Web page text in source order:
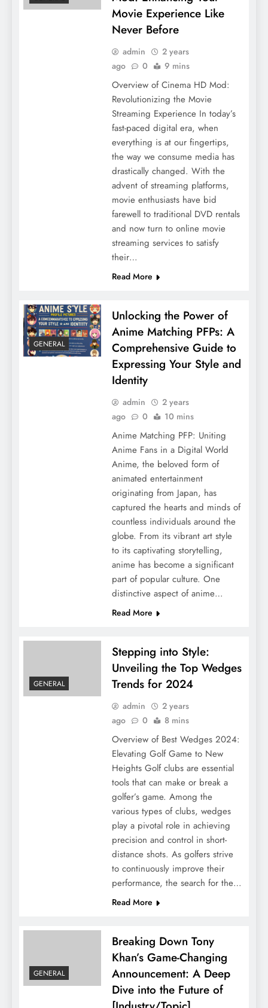
Movie Experience Like
Never Before
admin
2 years
ago
0 9 mins
Overview of Cinema HD Mod:
Revolutionizing the Movie
Streaming Experience In today’s
fast-paced digital era, when
everything is at our fingertips,
the way we consume media has
drastically changed. With the
advent of streaming platforms,
movie enthusiasts have bid
farewell to traditional DVD rentals
and now turn to online movie
streaming services to satisfy
their…
Read More
GENERAL
Unlocking the Power of
Anime Matching PFPs: A
Comprehensive Guide to
Expressing Your Style and
Identity
admin
2 years
ago
0 10 mins
Anime Matching PFP: Uniting
Anime Fans in a Digital World
Anime, the beloved form of
animated entertainment
originating from Japan, has
captured the hearts and minds of
countless individuals around the
globe. From its vibrant art style
to its captivating storytelling,
anime has become a significant
part of popular culture. One
distinctive aspect of anime…
Read More
GENERAL
Stepping into Style:
Unveiling the Top Wedges
Trends for 2024
admin
2 years
ago
0 8 mins
Overview of Best Wedges 2024:
Elevating Golf Game to New
Heights Golf clubs are essential
tools that can make or break a
golfer’s game. Among the
various types of clubs, wedges
play a pivotal role in achieving
precision and control in short-
distance shots. As golfers strive
to continuously improve their
performance, the search for the…
Read More
GENERAL
Breaking Down Tony
Khan’s Game-Changing
Announcement: A Deep
Dive into the Future of